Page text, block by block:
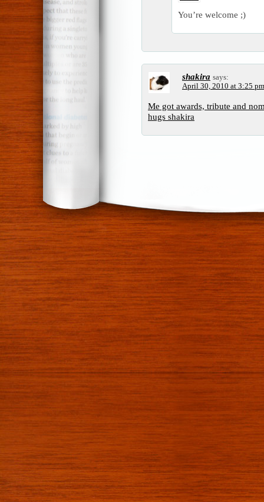
You’re welcome ;)
shakira says:
April 30, 2010 at 3:25 pm
Me got awards, tribute and
hugs shakira